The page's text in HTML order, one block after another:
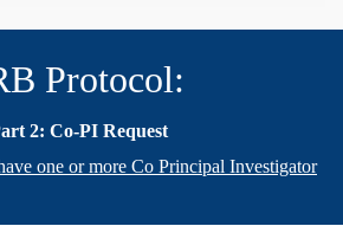
Protocol:
2: Co-PI Request
one or more Co Principal Investigator